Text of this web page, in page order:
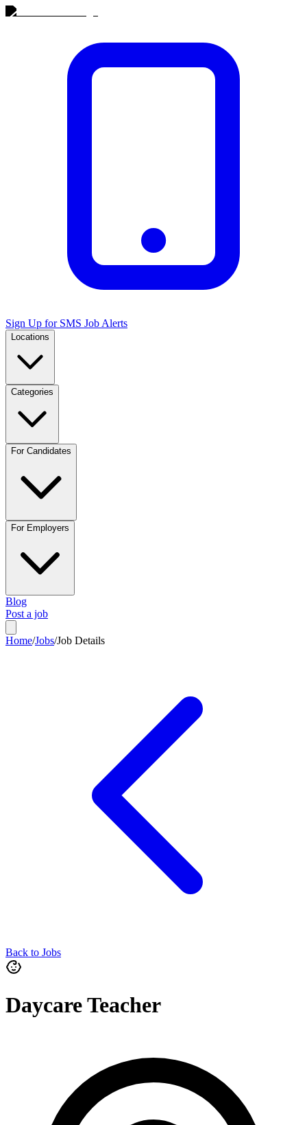
Sign Up for SMS Job Alerts
Locations
Categories
For Candidates
For Employers
Blog
Post a job
Home/Jobs/Job Details
Back to Jobs
Daycare Teacher